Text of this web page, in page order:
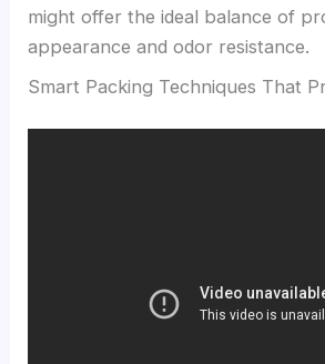
might offer the ideal balance of
appearance and odor resistance.
Smart Packing Techniques That